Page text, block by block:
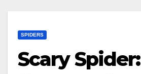
SPIDERS
Scary Spider: